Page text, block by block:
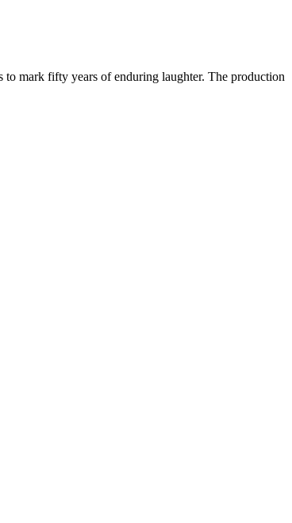
to mark fifty years of enduring laughter. The production